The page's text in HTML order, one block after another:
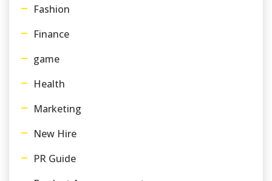
Fashion
Finance
game
Health
Marketing
New Hire
PR Guide